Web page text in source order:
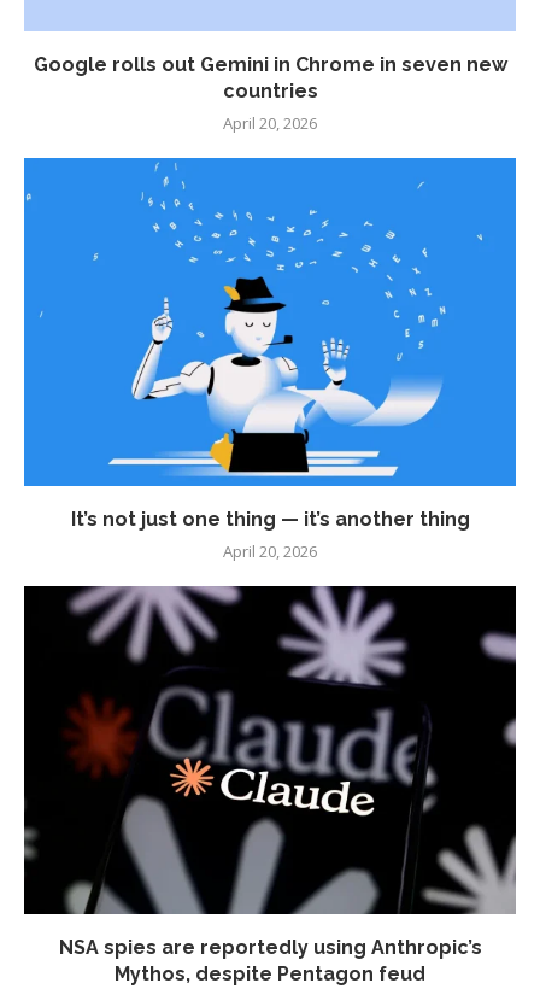
Google rolls out Gemini in Chrome in seven new
countries
April 20, 2026
It’s not just one thing — it’s another thing
April 20, 2026
NSA spies are reportedly using Anthropic’s
Mythos, despite Pentagon feud